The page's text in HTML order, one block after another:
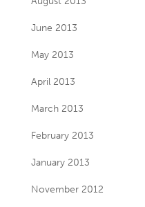
June 2013
May 2013
April 2013
March 2013
February 2013
January 2013
November 2012